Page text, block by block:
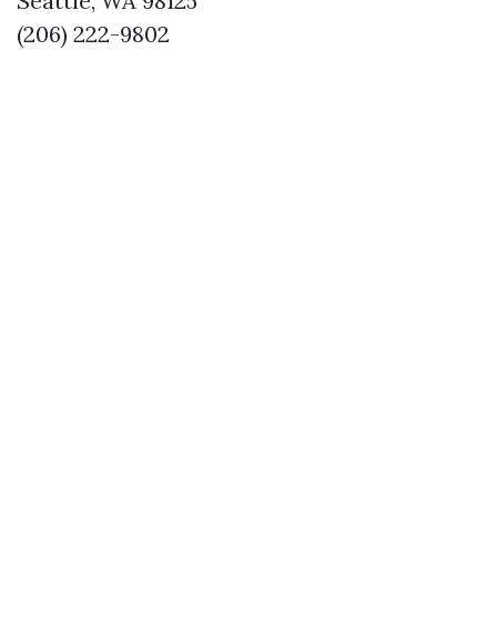
(206) 222-9802